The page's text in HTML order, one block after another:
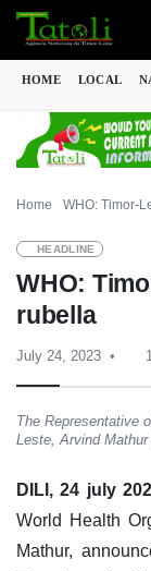
HOME LOCAL
Home WHO: Timor-
HEADLINE
WHO:
rubella
July 24, 2023
The Representative
Leste, Arvind
DILI, 24 july
World Health
Mathur,